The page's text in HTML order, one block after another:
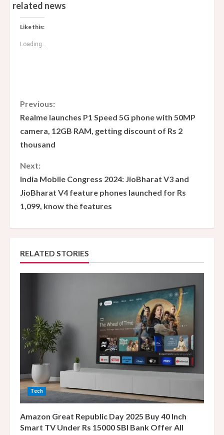
related news
Like this:
Loading...
C
o
n
t
i
n
u
e
R
d
n
g
Previous:
Realme launches P1 Speed ​​5G phone with 50MP
camera, 12GB RAM, getting discount of Rs 2
thousand
Next:
India Mobile Congress 2024: JioBharat V3 and
JioBharat V4 feature phones launched for Rs
1,099, know the features
RELATED STORIES
Tech
Amazon Great Republic Day 2025 Buy 40 Inch
Smart TV Under Rs 15000 SBI Bank Offer All